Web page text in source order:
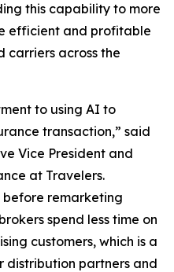
this capability to more
efficient and profitable
carriers across the
to using AI to
transaction,” said
Vice President and
at Travelers.
before remarketing
spend less time on
customers, which is a
distribution partners and